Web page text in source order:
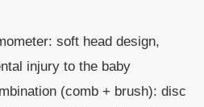
soft head design,
injury to the baby
(comb + brush): disc